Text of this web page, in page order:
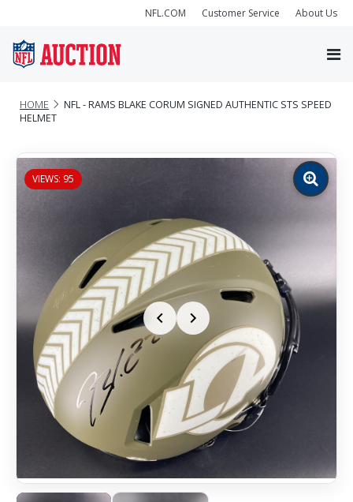
NFL.COM Customer Service About Us
HOME
NFL - RAMS BLAKE CORUM SIGNED AUTHENTIC STS SPEED
HELMET
VIEWS: 95
Zoom
image